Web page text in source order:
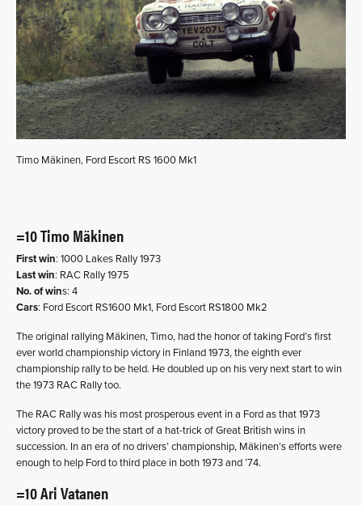
Timo Mäkinen, Ford Escort RS 1600 Mk1
=10 Timo Mäkinen
First win: 1000 Lakes Rally 1973
Last win: RAC Rally 1975
No. of wins: 4
Cars: Ford Escort RS1600 Mk1, Ford Escort RS1800 Mk2
The original rallying Mäkinen, Timo, had the honor of taking Ford’s first
ever world championship victory in Finland 1973, the eighth ever
championship rally to be held. He doubled up on his very next start to win
the 1973 RAC Rally too.
The RAC Rally was his most prosperous event in a Ford as that 1973
victory proved to be the start of a hat-trick of Great British wins in
succession. In an era of no drivers’ championship, Mäkinen’s efforts were
enough to help Ford to third place in both 1973 and ’74.
=10 Ari Vatanen